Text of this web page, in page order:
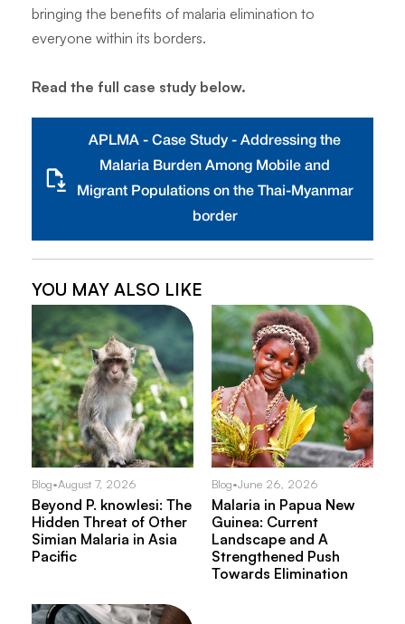
bringing the benefits of malaria elimination to
everyone within its borders.
Read the full case study below.
APLMA - Case Study - Addressing the
Malaria Burden Among Mobile and
Migrant Populations on the Thai-Myanmar
border
YOU MAY ALSO LIKE
Blog•August 7, 2026
Beyond P. knowlesi: The
Hidden Threat of Other
Simian Malaria in Asia
Pacific
Blog•June 26, 2026
Malaria in Papua New
Guinea: Current
Landscape and A
Strengthened Push
Towards Elimination